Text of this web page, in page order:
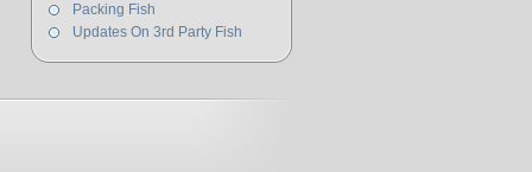
Packing Fish
Updates On 3rd Party Fish